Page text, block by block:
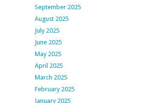
September 2025
August 2025
July 2025
June 2025
May 2025
April 2025
March 2025
February 2025
January 2025